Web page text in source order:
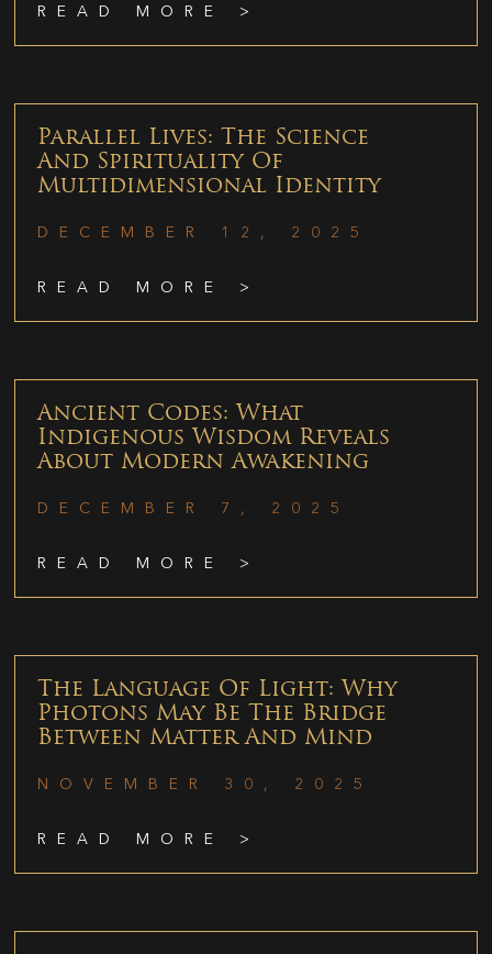
READ MORE >
Parallel Lives: The Science
And Spirituality Of
Multidimensional Identity
DECEMBER 12, 2025
READ MORE >
Ancient Codes: What
Indigenous Wisdom Reveals
About Modern Awakening
DECEMBER 7, 2025
READ MORE >
The Language Of Light: Why
Photons May Be The Bridge
Between Matter And Mind
NOVEMBER 30, 2025
READ MORE >